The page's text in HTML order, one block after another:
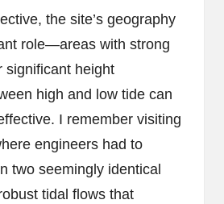
the site’s geography
role—areas with strong
significant height
high and low tide can
I remember visiting
engineers had to
two seemingly identical
tidal flows that